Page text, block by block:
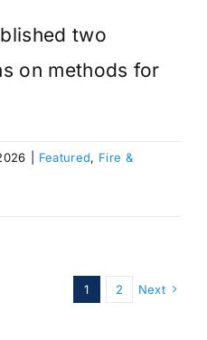
two
on methods for
Featured, Fire &
1 2 Next